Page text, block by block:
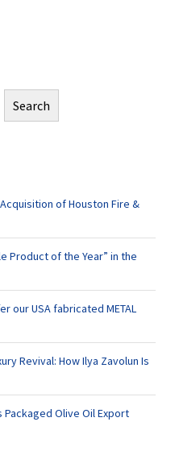
Search
of Houston Fire &
Product of the Year” in the
our USA fabricated METAL
Revival: How Ilya Zavolun Is
Olive Oil Export